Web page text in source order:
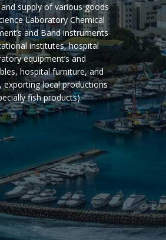
supply of various goods
Laboratory Chemical
and Band instruments
institutes, hospital
equipment’s and
hospital furniture, and
exporting local productions
fish products).